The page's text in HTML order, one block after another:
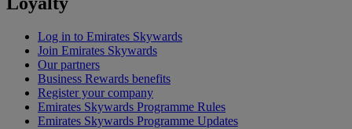
Log in to Emirates Skywards
Join Emirates Skywards
Our partners
Business Rewards benefits
Register your company
Emirates Skywards Programme Rules
Emirates Skywards Programme Updates